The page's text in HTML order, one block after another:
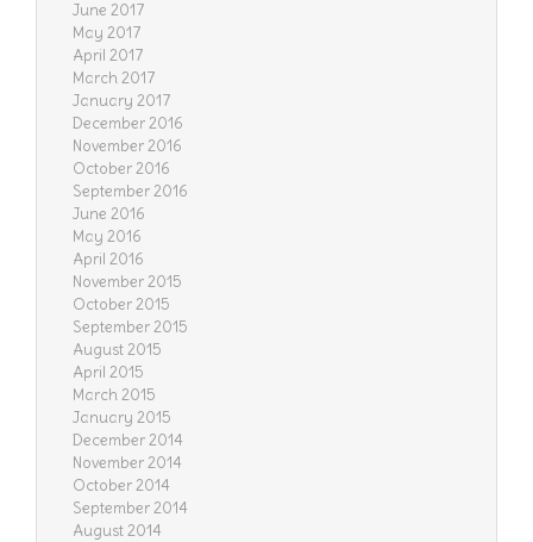
June 2017
May 2017
April 2017
March 2017
January 2017
December 2016
November 2016
October 2016
September 2016
June 2016
May 2016
April 2016
November 2015
October 2015
September 2015
August 2015
April 2015
March 2015
January 2015
December 2014
November 2014
October 2014
September 2014
August 2014